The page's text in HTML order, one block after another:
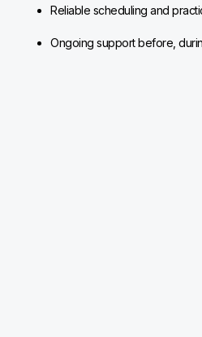
Reliable scheduling and
Ongoing support before,